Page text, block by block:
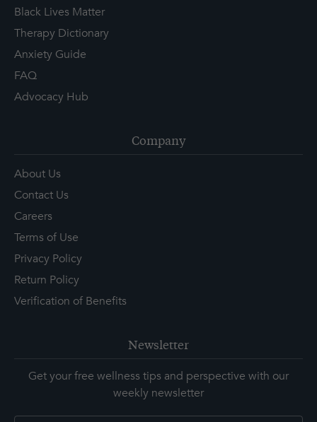
Black Lives Matter
Therapy Dictionary
Anxiety Guide
FAQ
Advocacy Hub
Company
About Us
Contact Us
Careers
Terms of Use
Privacy Policy
Return Policy
Verification of Benefits
Newsletter
Get your free wellness tips and perspective with our
weekly newsletter